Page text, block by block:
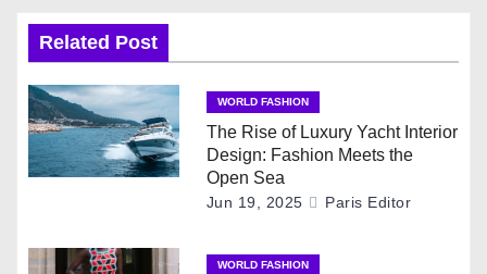
n
a
v
i
a
Related Post
WORLD FASHION
The Rise of Luxury Yacht Interior
Design: Fashion Meets the
Open Sea
Jun 19, 2025 Paris Editor
WORLD FASHION